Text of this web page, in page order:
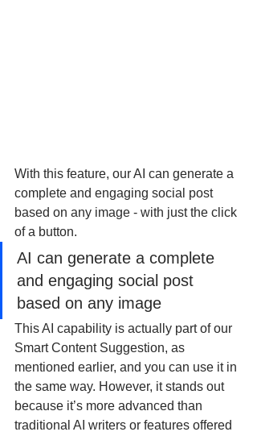
With this feature, our AI can generate a
complete and engaging social post
based on any image - with just the click
of a button.
AI can generate a complete
and engaging social post
based on any image
This AI capability is actually part of our
Smart Content Suggestion, as
mentioned earlier, and you can use it in
the same way. However, it stands out
because it’s more advanced than
traditional AI writers or features offered